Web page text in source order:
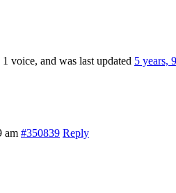
voice, and was last updated 5 years,
am #350839 Reply